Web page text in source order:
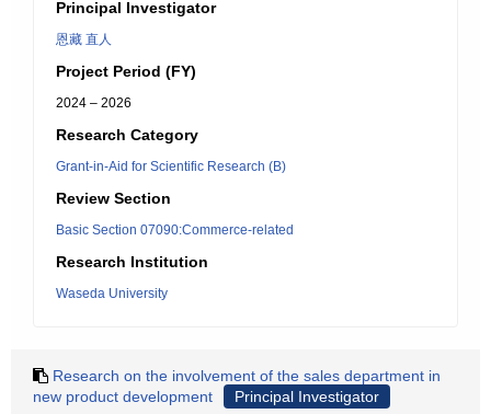
Principal Investigator
恩藏 直人
Project Period (FY)
2024 – 2026
Research Category
Grant-in-Aid for Scientific Research (B)
Review Section
Basic Section 07090:Commerce-related
Research Institution
Waseda University
Research on the involvement of the sales department in
new product development
Principal Investigator